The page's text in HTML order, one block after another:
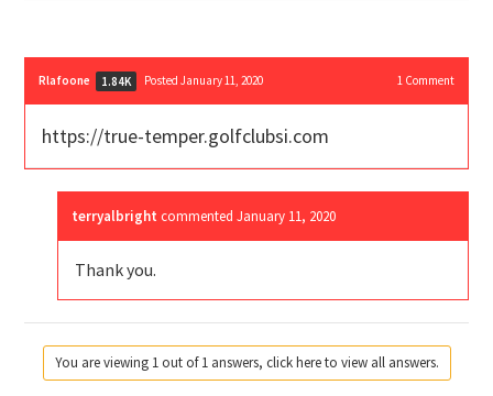
Rlafoone 1.84K Posted January 11, 2020 1Comment
https://true-temper.golfclubsi.com
terryalbright commentedJanuary 11, 2020
Thank you.
You are viewing 1 out of 1 answers, click here to view all answers.